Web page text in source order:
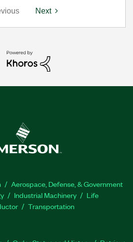
Next
Aerospace, Defense, & Government
Industrial Machinery
Life
Transportation